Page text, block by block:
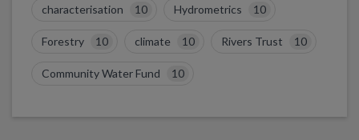
characterisation 10 Hydrometrics 10
Forestry 10 climate 10 Rivers Trust 10
Community Water Fund 10